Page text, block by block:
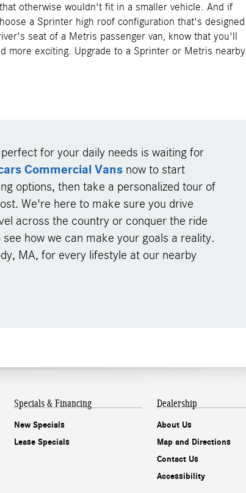
otherwise wouldn't fit in a smaller vehicle. And if
a Sprinter high roof configuration that's designed
seat of a Metris passenger van, know that you'll
more exciting. Upgrade to a Sprinter or Metris nearby
for your daily needs is waiting for
Commercial Vans now to start
options, then take a personalized tour of
We're here to make sure you drive
across the country or conquer the ride
how we can make your goals a reality.
MA, for every lifestyle at our nearby
Specials & Financing
New Specials
Lease Specials
Dealership
About Us
Map and Directions
Contact Us
Accessibility